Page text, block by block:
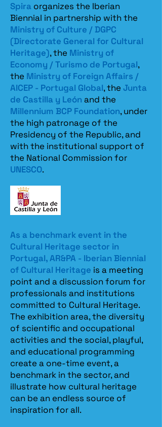
Spira organizes the Iberian
Biennial in partnership with the
Ministry of Culture / DGPC
(Directorate General for Cultural
Heritage), the Ministry of
Economy / Turismo de Portugal,
the Ministry of Foreign Affairs /
AICEP - Portugal Global, theJunta
de Castilla y León and the
Millennium BCP Foundation, under
the high patronage of the
Presidency of the Republic, and
with the institutional support of
the National Commission for
UNESCO.
As a benchmark event in the
Cultural Heritage sector in
Portugal, AR&PA - Iberian Biennial
of Cultural Heritage is a meeting
point and a discussion forum for
professionals and institutions
committed to Cultural Heritage.
The exhibition area, the diversity
of scientific and occupational
activities and the social, playful,
and educational programming
create a one-time event, a
benchmark in the sector, and
illustrate how cultural heritage
can be an endless source of
inspiration for all.